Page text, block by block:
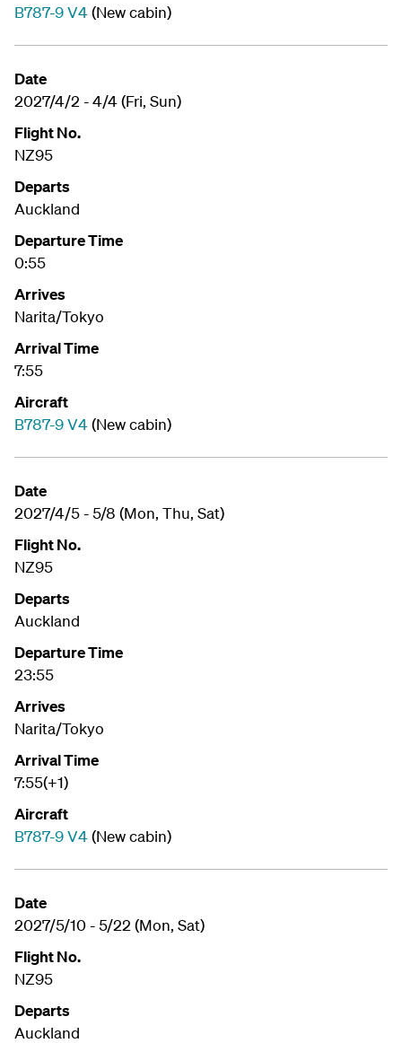
B787-9 V4(New cabin)
Date
2027/4/2 - 4/4 (Fri, Sun)
Flight No.
NZ95
Departs
Auckland
Departure Time
0:55
Arrives
Narita/Tokyo
Arrival Time
7:55
Aircraft
B787-9 V4(New cabin)
Date
2027/4/5 - 5/8 (Mon, Thu, Sat)
Flight No.
NZ95
Departs
Auckland
Departure Time
23:55
Arrives
Narita/Tokyo
Arrival Time
7:55(+1)
Aircraft
B787-9 V4(New cabin)
Date
2027/5/10 - 5/22 (Mon, Sat)
Flight No.
NZ95
Departs
Auckland